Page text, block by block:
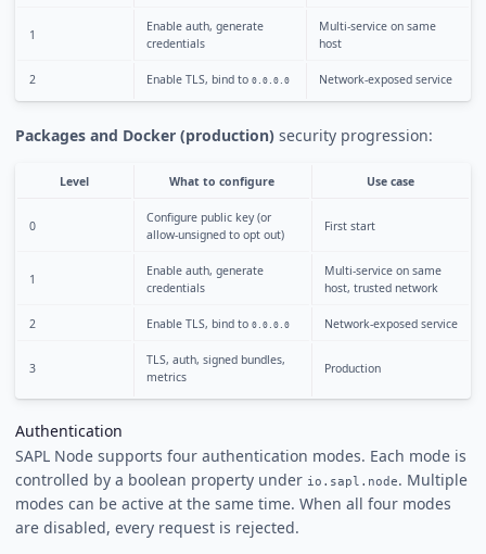
1
Enable auth, generate
credentials
Multi-service on same
host
2 Enable TLS, bind to 0.0.0.0 Network-exposed service
Packages and Docker (production) security progression:
Level What to configure Use case
0
Configure public key (or
allow-unsigned to opt out)
First start
1
Enable auth, generate
credentials
Multi-service on same
host, trusted network
2 Enable TLS, bind to 0.0.0.0 Network-exposed service
3
TLS, auth, signed bundles,
metrics
Production
Authentication
SAPL Node supports four authentication modes. Each mode is
controlled by a boolean property under io.sapl.node. Multiple
modes can be active at the same time. When all four modes
are disabled, every request is rejected.